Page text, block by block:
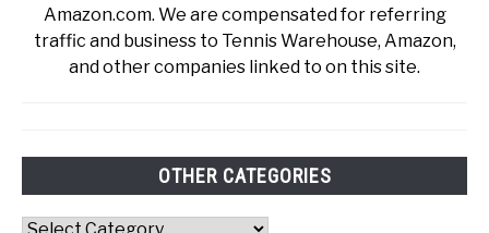
Amazon.com. We are compensated for referring
traffic and business to Tennis Warehouse, Amazon,
and other companies linked to on this site.
OTHER CATEGORIES
Other